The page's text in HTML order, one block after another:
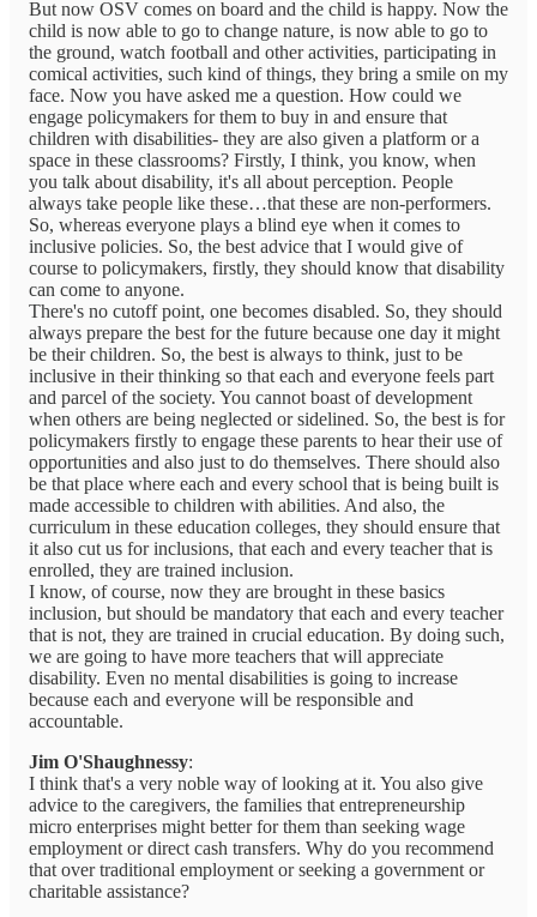
But now OSV comes on board and the child is happy. Now the
child is now able to go to change nature, is now able to go to
the ground, watch football and other activities, participating in
comical activities, such kind of things, they bring a smile on my
face. Now you have asked me a question. How could we
engage policymakers for them to buy in and ensure that
children with disabilities- they are also given a platform or a
space in these classrooms? Firstly, I think, you know, when
you talk about disability, it's all about perception. People
always take people like these…that these are non-performers.
So, whereas everyone plays a blind eye when it comes to
inclusive policies. So, the best advice that I would give of
course to policymakers, firstly, they should know that disability
can come to anyone.
There's no cutoff point, one becomes disabled. So, they should
always prepare the best for the future because one day it might
be their children. So, the best is always to think, just to be
inclusive in their thinking so that each and everyone feels part
and parcel of the society. You cannot boast of development
when others are being neglected or sidelined. So, the best is for
policymakers firstly to engage these parents to hear their use of
opportunities and also just to do themselves. There should also
be that place where each and every school that is being built is
made accessible to children with abilities. And also, the
curriculum in these education colleges, they should ensure that
it also cut us for inclusions, that each and every teacher that is
enrolled, they are trained inclusion.
I know, of course, now they are brought in these basics
inclusion, but should be mandatory that each and every teacher
that is not, they are trained in crucial education. By doing such,
we are going to have more teachers that will appreciate
disability. Even no mental disabilities is going to increase
because each and everyone will be responsible and
accountable.
Jim O'Shaughnessy:
I think that's a very noble way of looking at it. You also give
advice to the caregivers, the families that entrepreneurship
micro enterprises might better for them than seeking wage
employment or direct cash transfers. Why do you recommend
that over traditional employment or seeking a government or
charitable assistance?